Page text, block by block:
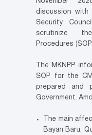
November
discussion
Security
scrutinize
Procedures
The MKNPP
SOP for the
prepared and
Government.
The main
Bayan Baru;